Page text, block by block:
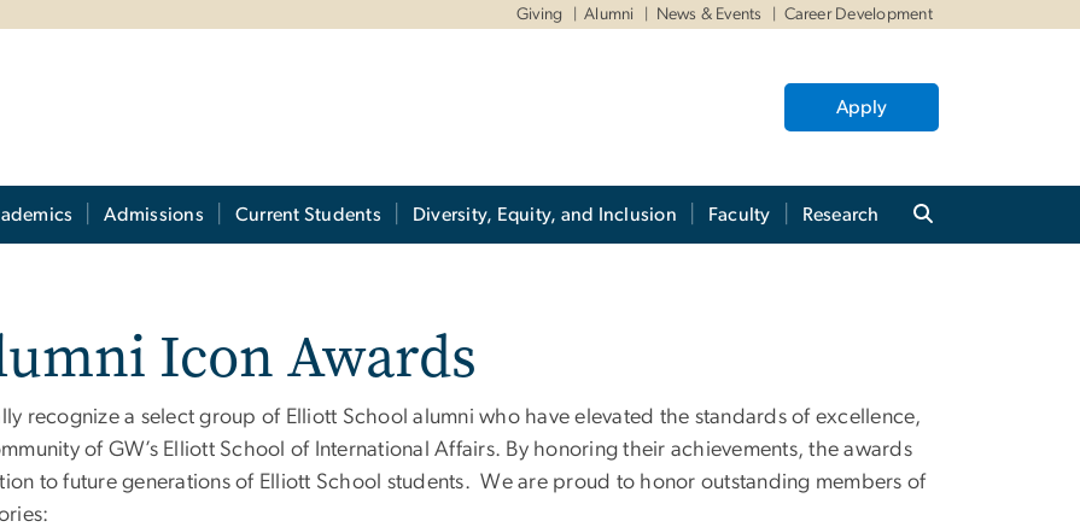
Giving Alumni News & Events Career Development
Apply
Admissions Current Students Diversity, Equity, and Inclusion Faculty Research
Icon Awards
recognize a select group of Elliott School alumni who have elevated the standards of excellence,
of GW’s Elliott School of International Affairs. By honoring their achievements, the awards
to future generations of Elliott School students. We are proud to honor outstanding members of